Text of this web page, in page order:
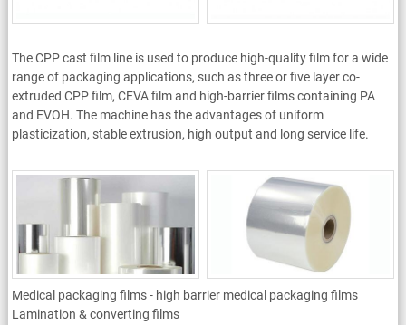
The CPP cast film line is used to produce high-quality film for a wide
range of packaging applications, such as three or five layer co-
extruded CPP film, CEVA film and high-barrier films containing PA
and EVOH. The machine has the advantages of uniform
plasticization, stable extrusion, high output and long service life.
Applicaiton
Medical packaging films - high barrier medical packaging films
Lamination & converting films